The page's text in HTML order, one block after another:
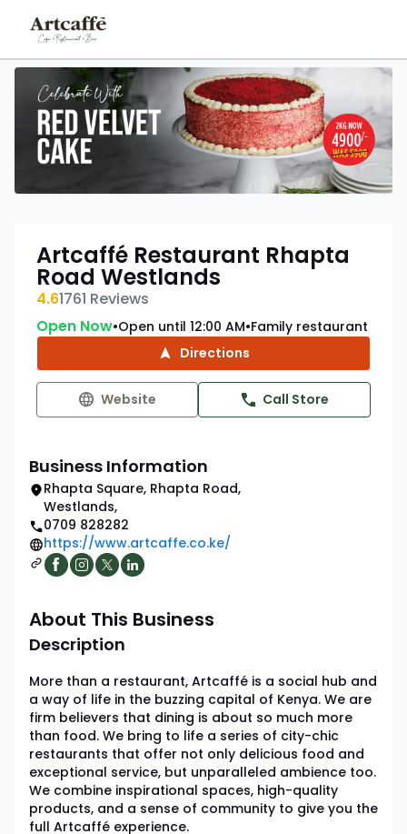
Artcaffé Restaurant Rhapta
Road Westlands
4.61761 Reviews
Open Now•Open until 12:00 AM•Family restaurant
Directions
Website Call Store
Business Information
Rhapta Square, Rhapta Road,
Westlands,
0709 828282
https://www.artcaffe.co.ke/
About This Business
Description
More than a restaurant, Artcaffé is a social hub and
a way of life in the buzzing capital of Kenya. We are
firm believers that dining is about so much more
than food. We bring to life a series of city-chic
restaurants that offer not only delicious food and
exceptional service, but unparalleled ambience too.
We combine inspirational spaces, high-quality
products, and a sense of community to give you the
full Artcaffé experience.